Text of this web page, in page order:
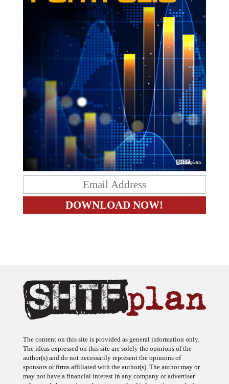
The ideas expressed on this site are solely the opinions of the
author(s) and do not necessarily represent the opinions of
sponsors or firms affiliated with the author(s). The author may or
may not have a financial interest in any company or advertiser
referenced. Any action taken as a result of information, analysis, or